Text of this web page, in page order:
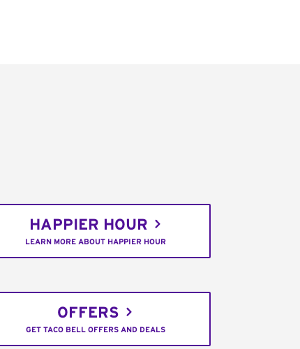
HAPPIER HOUR
LEARN MORE ABOUT HAPPIER HOUR
OFFERS
GET TACO BELL OFFERS AND DEALS